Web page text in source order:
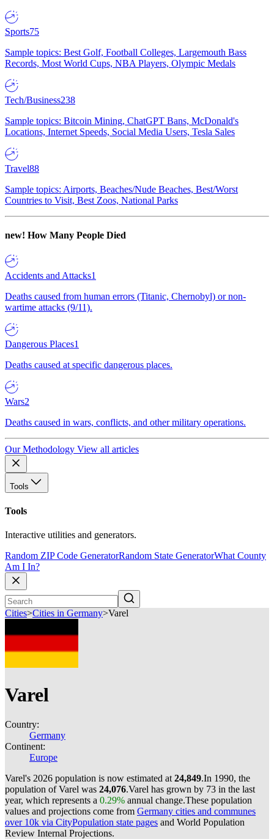
Sports75
Sample topics: Best Golf, Football Colleges, Largemouth Bass
Records, Most World Cups, NBA Players, Olympic Medals
Tech/Business238
Sample topics: Bitcoin Mining, ChatGPT Bans, McDonald's
Locations, Internet Speeds, Social Media Users, Tesla Sales
Travel88
Sample topics: Airports, Beaches/Nude Beaches, Best/Worst
Countries to Visit, Best Zoos, National Parks
new! How Many People Died
Accidents and Attacks1
Deaths caused from human errors (Titanic, Chernobyl) or non-
wartime attacks (9/11).
Dangerous Places1
Deaths caused at specific dangerous places.
Wars2
Deaths caused in wars, conflicts, and other military operations.
Our Methodology View all articles
Tools
Tools
Interactive utilities and generators.
Random ZIP Code GeneratorRandom State GeneratorWhat County
Am I In?
Cities>Cities in Germany>Varel
Varel
Country:
Germany
Continent:
Europe
Varel's 2026 population is now estimated at 24,849.In 1990, the
population of Varel was 24,076.Varel has grown by 73 in the last
year, which represents a 0.29% annual change.These population
values and projections come from Germany cities and communes
over 10k via CityPopulation state pages and World Population
Review Internal Projections.